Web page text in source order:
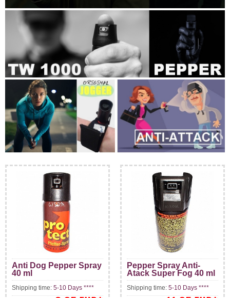
Anti Dog Pepper Spray
40 ml
Shipping time: 5-10 Days ****
Pepper Spray Anti-
Atack Super Fog 40 ml
Shipping time: 5-10 Days ****